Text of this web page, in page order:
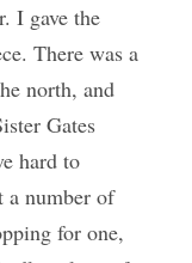
I gave the
There was a
north, and
Gates
hard to
a number of
for one,